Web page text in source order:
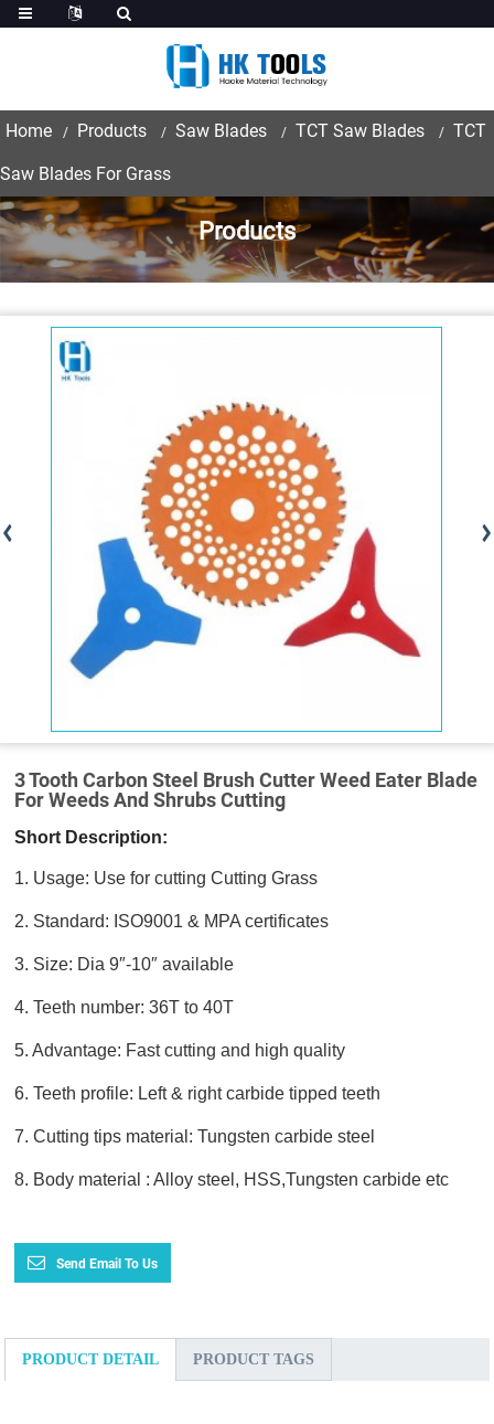
Home Products Saw Blades TCT Saw Blades TCT
Saw Blades For Grass
Products
3 Tooth Carbon Steel Brush Cutter Weed Eater Blade
For Weeds And Shrubs Cutting
Short Description:
1. Usage: Use for cutting Cutting Grass
2. Standard: ISO9001 & MPA certificates
3. Size: Dia 9″-10″ available
4. Teeth number: 36T to 40T
5. Advantage: Fast cutting and high quality
6. Teeth profile: Left & right carbide tipped teeth
7. Cutting tips material: Tungsten carbide steel
8. Body material : Alloy steel, HSS,Tungsten carbide etc
Send Email To Us
PRODUCT DETAIL PRODUCT TAGS